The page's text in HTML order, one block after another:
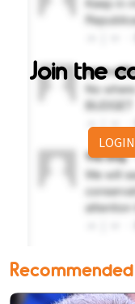
Join the
Recommended